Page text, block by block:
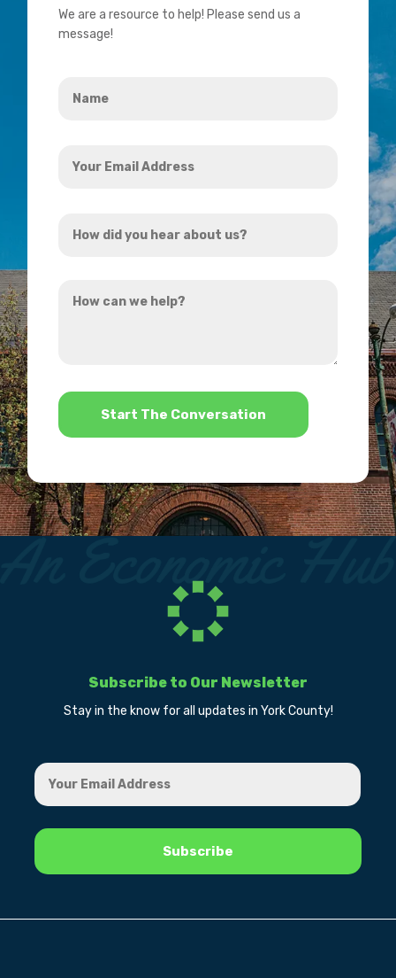
We are a resource to help! Please send us a
message!
Email
did
hear
can
*
Subscribe to Our Newsletter
Stay in the know for all updates in York County!